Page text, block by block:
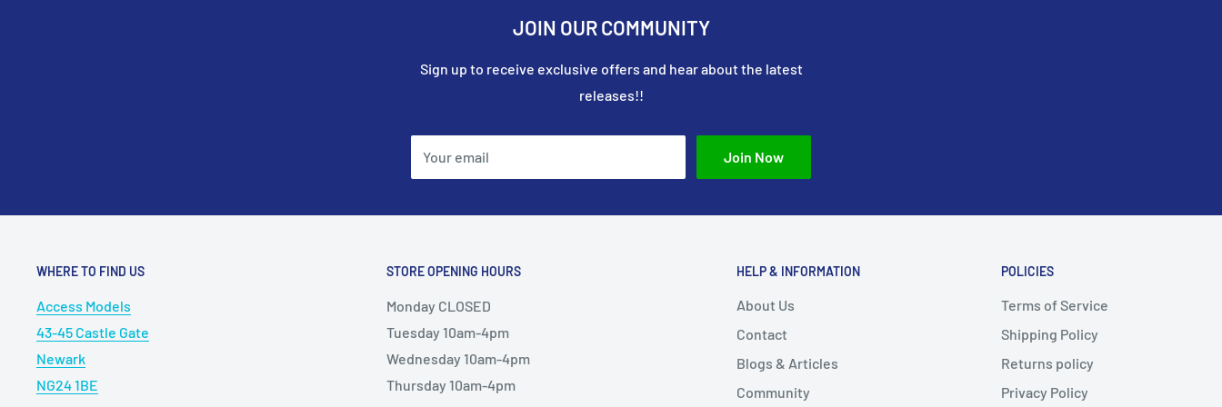
JOIN OUR COMMUNITY
Sign up to receive exclusive offers and hear about the latest
releases!!
Your email Join Now
WHERE TO FIND US
Access Models
43-45 Castle Gate
Newark
NG24 1BE
STORE OPENING HOURS
Monday CLOSED
Tuesday 10am-4pm
Wednesday 10am-4pm
Thursday 10am-4pm
HELP & INFORMATION
About Us
Contact
Blogs & Articles
Community
POLICIES
Terms of Service
Shipping Policy
Returns policy
Privacy Policy